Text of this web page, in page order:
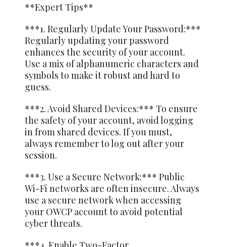
**Expert Tips**
***1. Regularly Update Your Password:***
Regularly updating your password
enhances the security of your account.
Use a mix of alphanumeric characters and
symbols to make it robust and hard to
guess.
***2. Avoid Shared Devices:*** To ensure
the safety of your account, avoid logging
in from shared devices. If you must,
always remember to log out after your
session.
***3. Use a Secure Network:*** Public
Wi-Fi networks are often insecure. Always
use a secure network when accessing
your OWCP account to avoid potential
cyber threats.